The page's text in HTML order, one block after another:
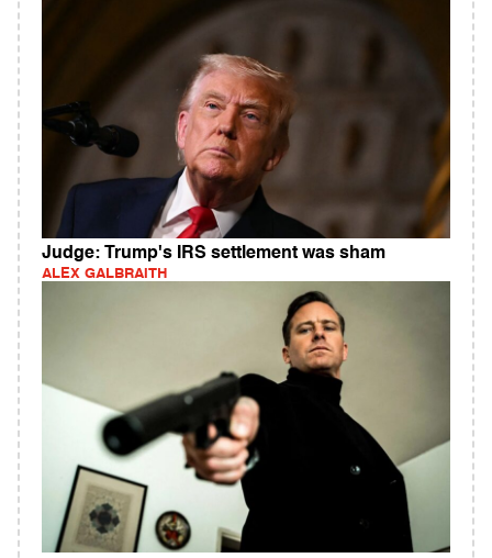
Judge: Trump's IRS settlement was sham
ALEX GALBRAITH